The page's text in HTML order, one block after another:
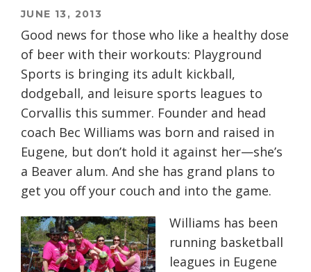
JUNE 13, 2013
Good news for those who like a healthy dose
of beer with their workouts: Playground
Sports is bringing its adult kickball,
dodgeball, and leisure sports leagues to
Corvallis this summer. Founder and head
coach Bec Williams was born and raised in
Eugene, but don’t hold it against her—she’s
a Beaver alum. And she has grand plans to
get you off your couch and into the game.
Williams has been
running basketball
leagues in Eugene